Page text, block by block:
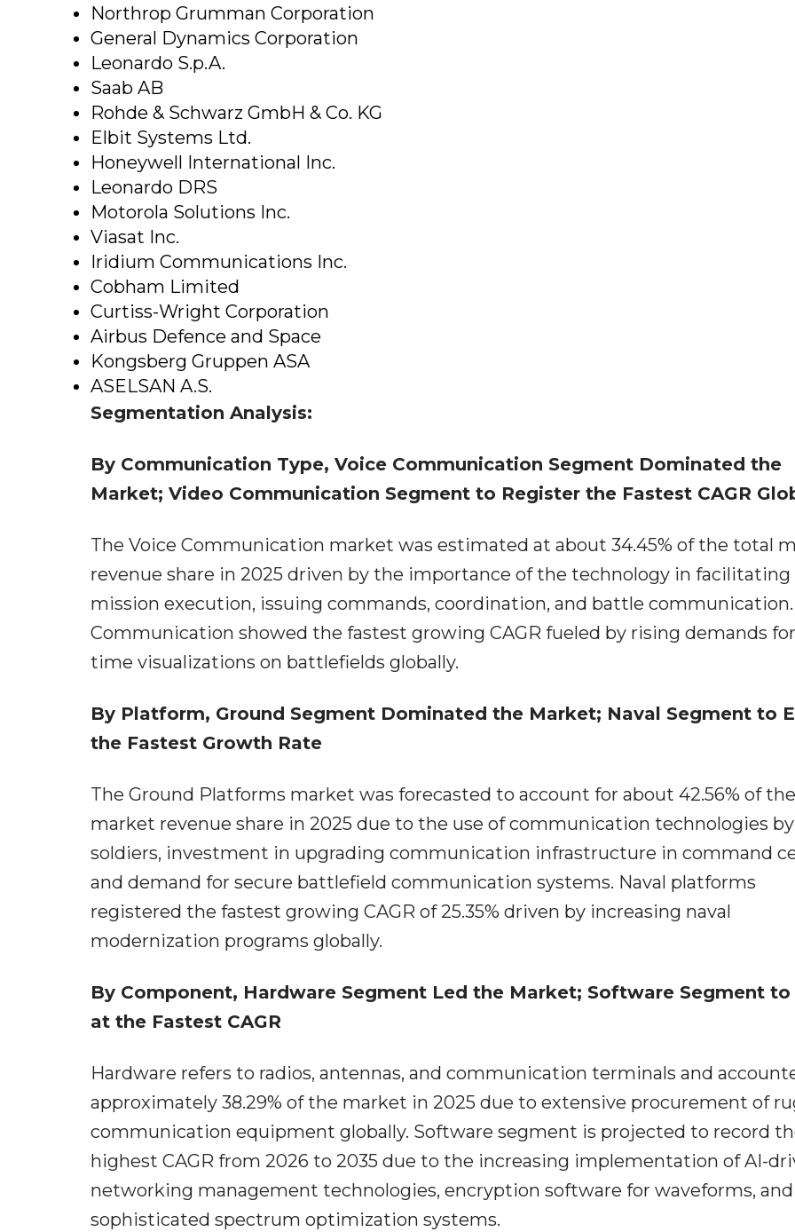
Northrop Grumman Corporation
General Dynamics Corporation
Leonardo S.p.A.
Saab AB
Rohde & Schwarz GmbH & Co. KG
Elbit Systems Ltd.
Honeywell International Inc.
Leonardo DRS
Motorola Solutions Inc.
Viasat Inc.
Iridium Communications Inc.
Cobham Limited
Curtiss-Wright Corporation
Airbus Defence and Space
Kongsberg Gruppen ASA
ASELSAN A.S.
Segmentation Analysis:
By Communication Type, Voice Communication Segment Dominated the
Market; Video Communication Segment to Register the Fastest CAGR
The Voice Communication market was estimated at about 34.45% of the total
revenue share in 2025 driven by the importance of the technology in facilitating
mission execution, issuing commands, coordination, and battle
Communication showed the fastest growing CAGR fueled by rising demands
time visualizations on battlefields globally.
By Platform, Ground Segment Dominated the Market; Naval Segment to
the Fastest Growth Rate
The Ground Platforms market was forecasted to account for about 42.56% of
market revenue share in 2025 due to the use of communication technologies by
soldiers, investment in upgrading communication infrastructure in command
and demand for secure battlefield communication systems. Naval platforms
registered the fastest growing CAGR of 25.35% driven by increasing naval
modernization programs globally.
By Component, Hardware Segment Led the Market; Software Segment to
at the Fastest CAGR
Hardware refers to radios, antennas, and communication terminals and
approximately 38.29% of the market in 2025 due to extensive procurement of
communication equipment globally. Software segment is projected to record
highest CAGR from 2026 to 2035 due to the increasing implementation of AI-
networking management technologies, encryption software for waveforms, and
sophisticated spectrum optimization systems.